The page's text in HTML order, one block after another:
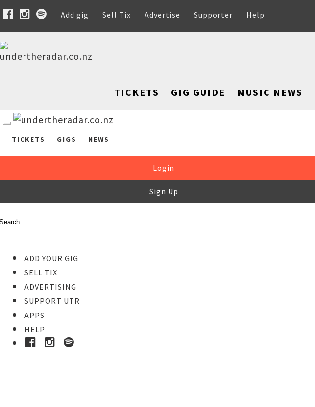
Add gig Sell Tix Advertise Supporter Help
TICKETS GIG GUIDE MUSIC NEWS
TICKETS GIGS NEWS
Login
Sign Up
ADD YOUR GIG
SELL TIX
ADVERTISING
SUPPORT UTR
APPS
HELP